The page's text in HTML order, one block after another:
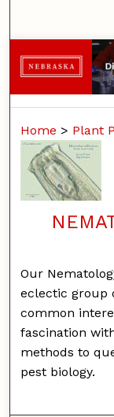
Home > Plant
Our
eclectic group
common
fascination
methods to
pest biology.